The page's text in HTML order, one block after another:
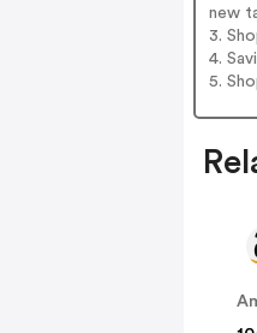
new
3.
4.
5.